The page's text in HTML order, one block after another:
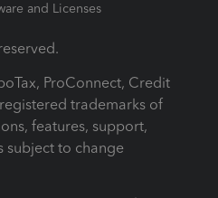
and Licenses
ProConnect, Credit
trademarks of
features, support,
subject to change